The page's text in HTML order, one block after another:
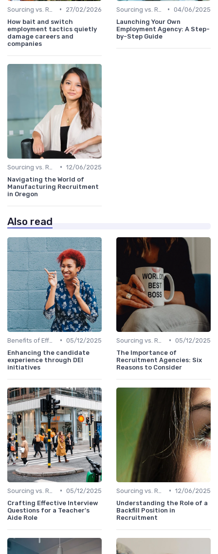
•
27/02/2026
How bait and switch
employment tactics quietly
damage careers and
companies
• 04/06/2025
Launching Your Own
Employment Agency: A Step-
by-Step Guide
• 12/06/2025
Navigating the World of
Manufacturing Recruitment
in Oregon
Also read
• 05/12/2025
Enhancing the candidate
experience through DEI
initiatives
• 05/12/2025
The Importance of
Recruitment Agencies: Six
Reasons to Consider
• 05/12/2025
Crafting Effective Interview
Questions for a Teacher's
Aide Role
• 12/06/2025
Understanding the Role of a
Backfill Position in
Recruitment